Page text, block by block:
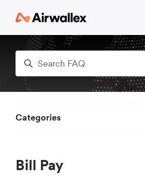
Search
Bill Pay
Categories